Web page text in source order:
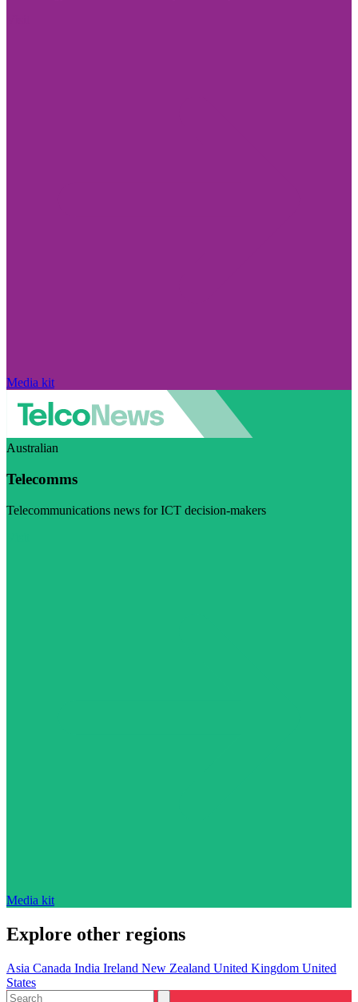
Media kit
Australian
Telecomms
Telecommunications news for ICT decision-makers
Media kit
Explore other regions
Asia Canada India Ireland New Zealand United Kingdom United
States